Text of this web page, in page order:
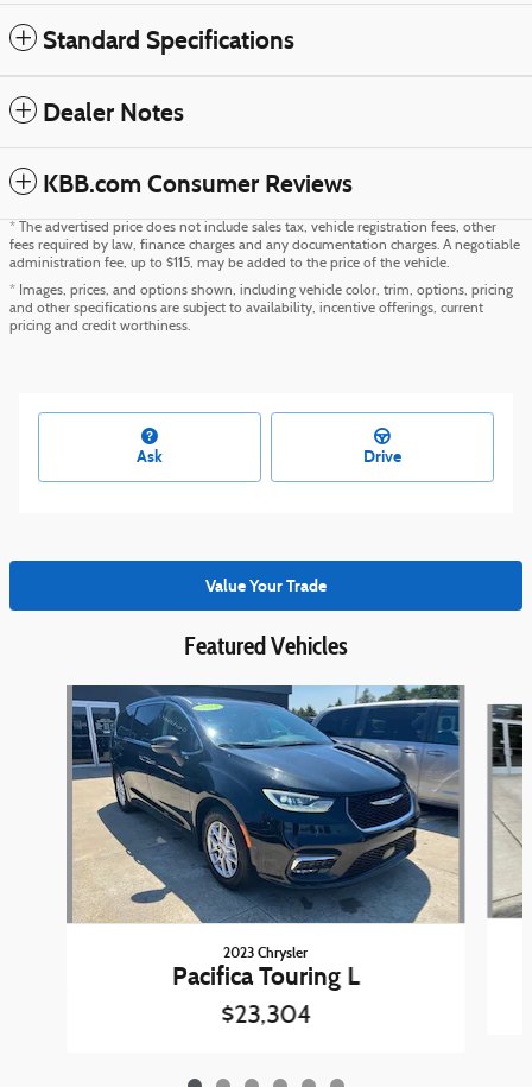
Standard Specifications
Dealer Notes
KBB.com Consumer Reviews
* The advertised price does not include sales tax, vehicle registration fees, other
fees required by law, finance charges and any documentation charges. A negotiable
administration fee, up to $115, may be added to the price of the vehicle.
* Images, prices, and options shown, including vehicle color, trim, options, pricing
and other specifications are subject to availability, incentive offerings, current
pricing and credit worthiness.
Ask Drive
Value Your Trade
Featured Vehicles
Slide 1 of 6
2023 Chrysler
Pacifica Touring L
$23,304